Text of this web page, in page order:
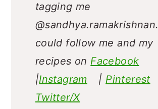
tagging me
@sandhya.ramakrishnan.
could follow me and my
recipes on Facebook
|Instagram | Pinterest
Twitter/X